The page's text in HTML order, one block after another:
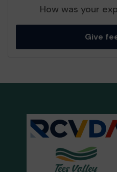
How was your
Give